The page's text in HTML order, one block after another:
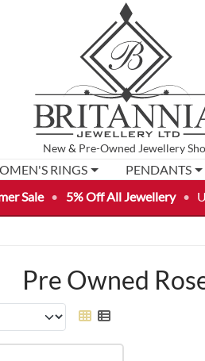
Sale • 5% Off All Jewellery •
New& Pre-Owned Jewellery
RINGS PENDANTS
Pre Owned